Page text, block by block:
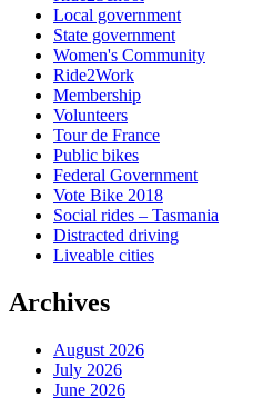
Local government
State government
Women's Community
Ride2Work
Membership
Volunteers
Tour de France
Public bikes
Federal Government
Vote Bike 2018
Social rides – Tasmania
Distracted driving
Liveable cities
Archives
August 2026
July 2026
June 2026